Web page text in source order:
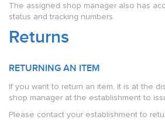
The assigned shop manager also has
status and tracking numbers.
Returns
RETURNING AN ITEM
If you want to return an item, it is at the
shop manager at the establishment to
Please contact your establishment to